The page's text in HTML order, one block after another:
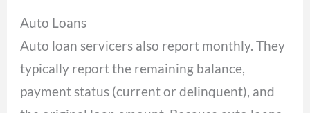
Auto Loans
Auto loan servicers also report monthly. They
typically report the remaining balance,
payment status (current or delinquent), and